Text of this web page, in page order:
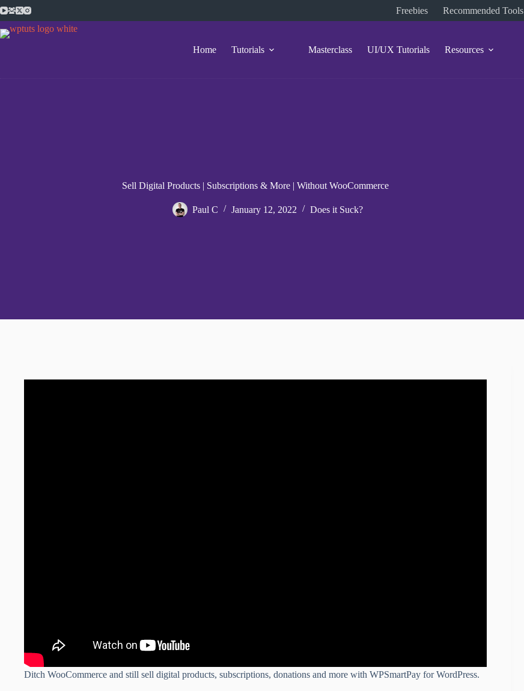
Skip
to
content
Freebies Recommended Tools
Home Tutorials Masterclass UI/UX Tutorials Resources
Sell Digital Products | Subscriptions & More | Without WooCommerce
Paul C January 12, 2022 Does it Suck?
Ditch WooCommerce and still sell digital products, subscriptions, donations and more with WPSmartPay for WordPress.